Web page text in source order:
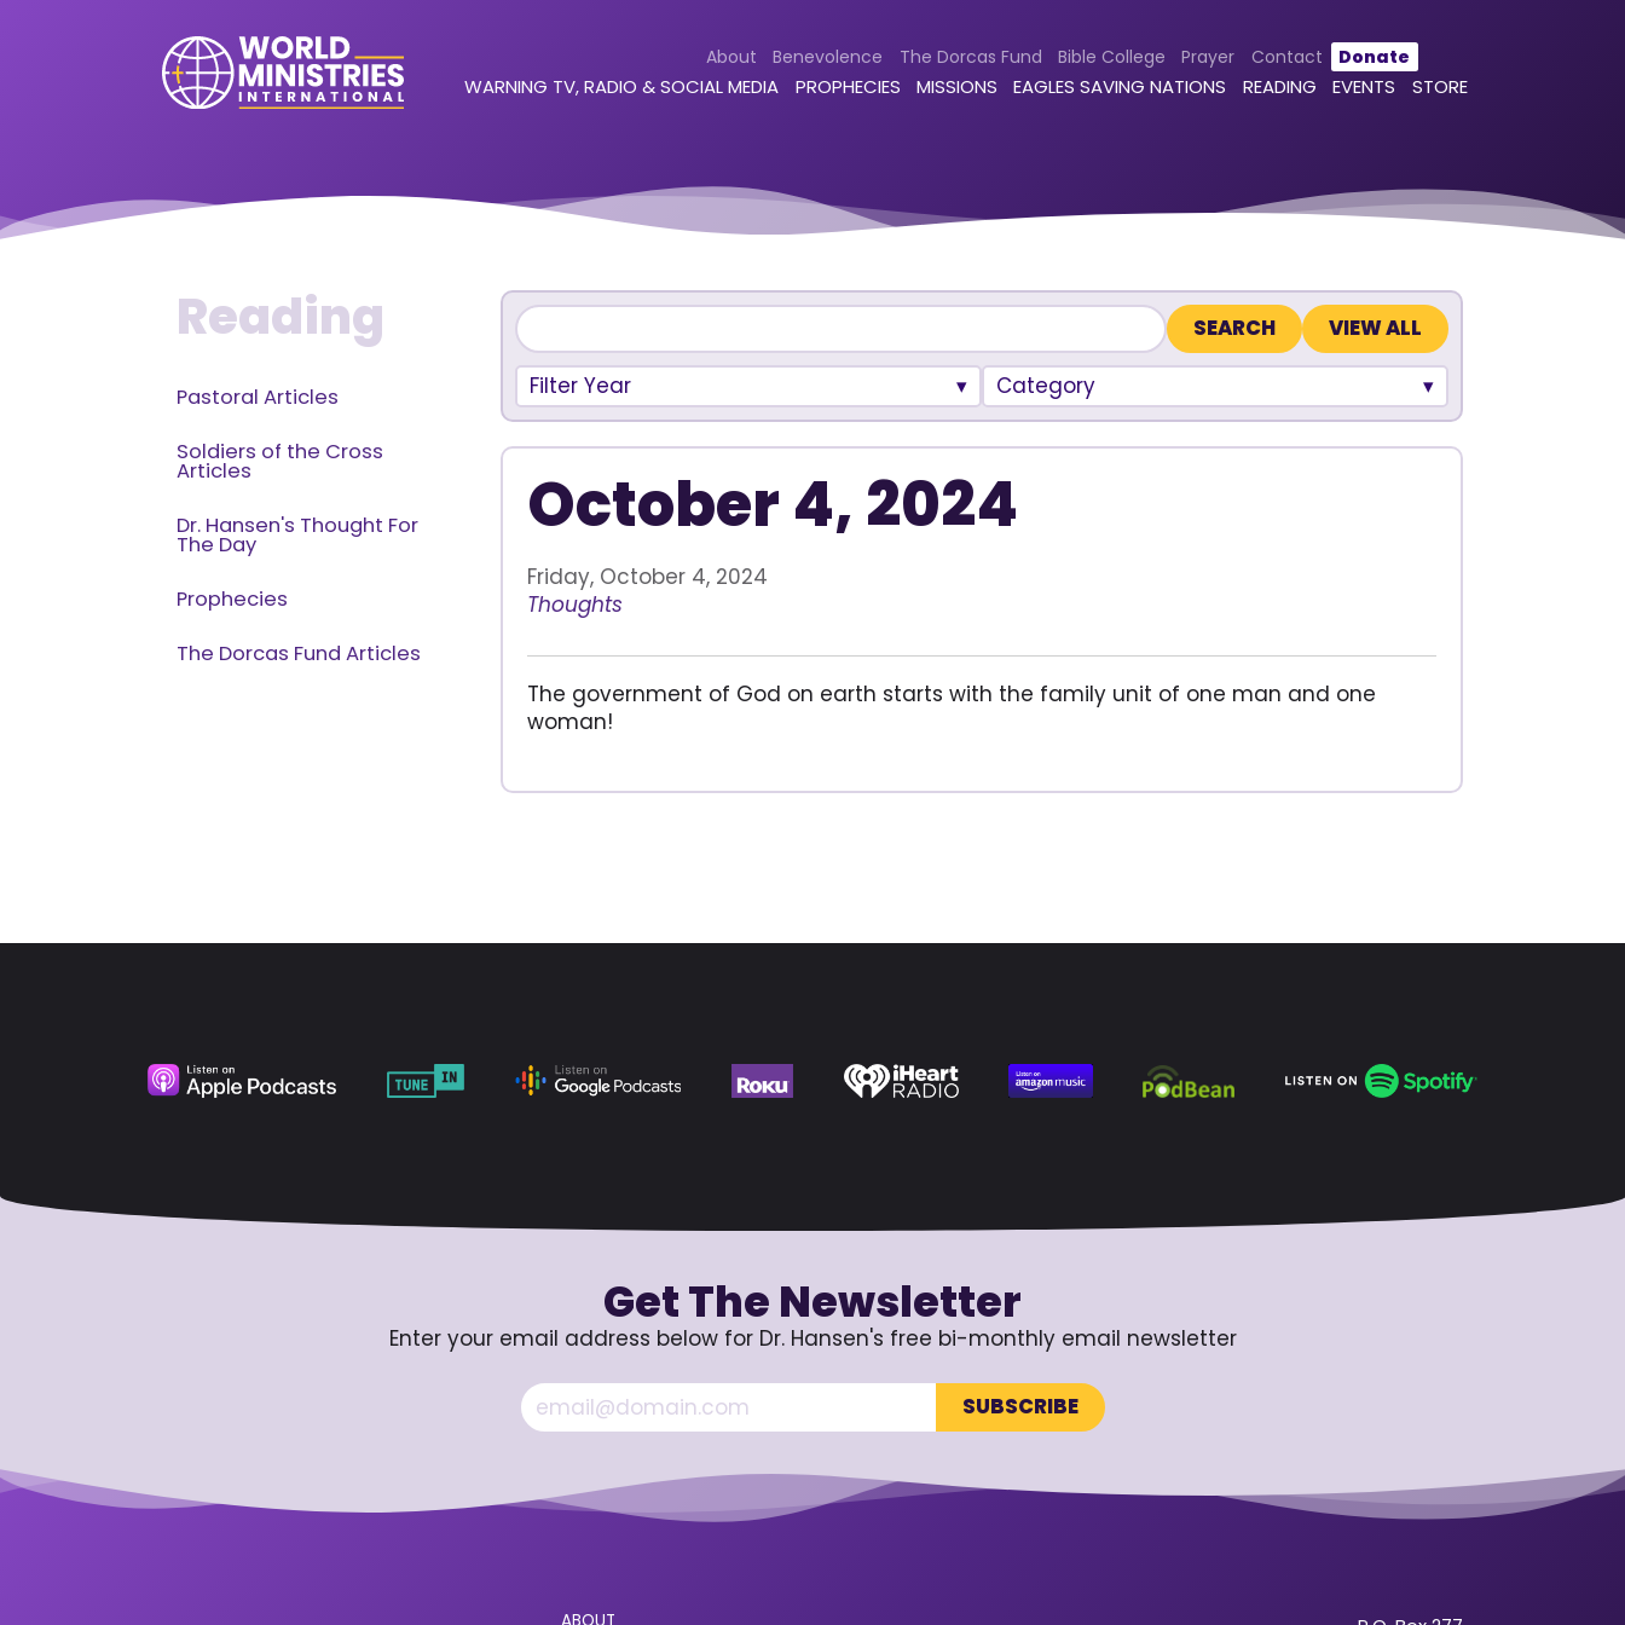
About Benevolence The Dorcas Fund Bible College Prayer Contact Donate
WARNING TV, RADIO & SOCIAL MEDIA PROPHECIES MISSIONS EAGLES SAVING NATIONS READING EVENTS STORE
Reading
Pastoral Articles
Soldiers of the Cross
Articles
Dr. Hansen's Thought For
The Day
Prophecies
The Dorcas Fund Articles
VIEW ALL
Filter Year Category
October 4, 2024
Friday, October 4, 2024
Thoughts
The government of God on earth starts with the family unit of one man and one
woman!
Get The Newsletter
Enter your email address below for Dr. Hansen's free bi-monthly email newsletter